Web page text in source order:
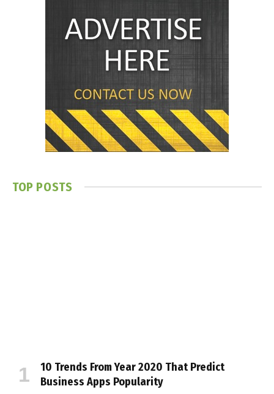
TOP POSTS
10 Trends From Year 2020 That Predict
Business Apps Popularity